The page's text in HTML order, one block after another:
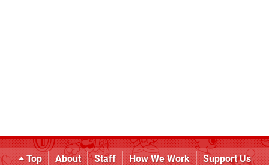
Top About Staff How We Work
Support Us